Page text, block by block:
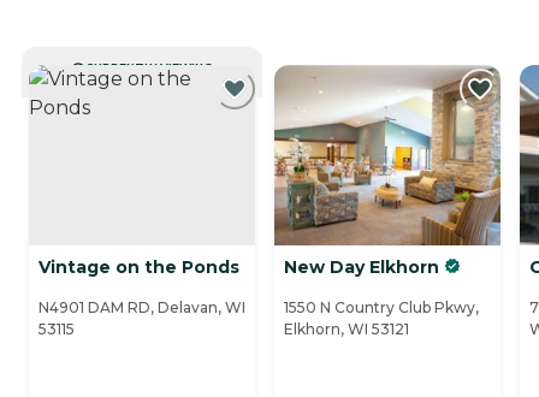
CURRENTLY VIEWING
Vintage on the Ponds
N4901 DAM RD, Delavan, WI
53115
New Day Elkhorn
1550 N Country Club Pkwy,
Elkhorn, WI 53121